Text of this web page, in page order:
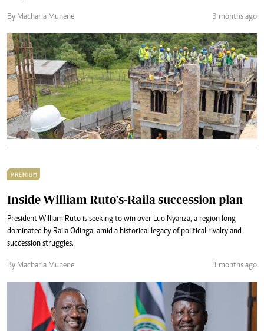
By Macharia Munene 3 months ago
PREMIUM
Inside William Ruto's-Raila succession plan
President William Ruto is seeking to win over Luo Nyanza, a region long
dominated by Raila Odinga, amid a historical legacy of political rivalry and
succession struggles.
By Macharia Munene 3 months ago